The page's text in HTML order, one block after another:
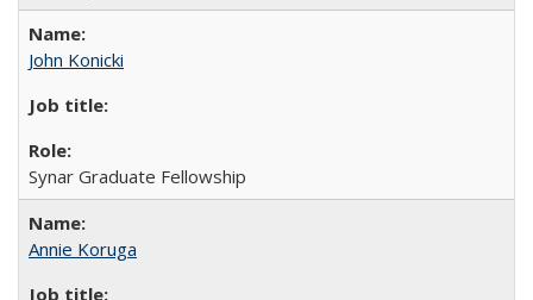
John Konicki
Synar Graduate Fellowship
Annie Koruga